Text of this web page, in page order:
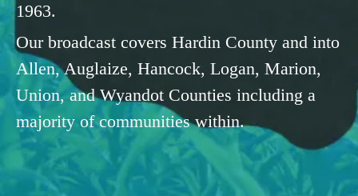
1963.
Our broadcast covers Hardin County and into
Allen, Auglaize, Hancock, Logan, Marion,
Union, and Wyandot Counties including a
majority of communities within.